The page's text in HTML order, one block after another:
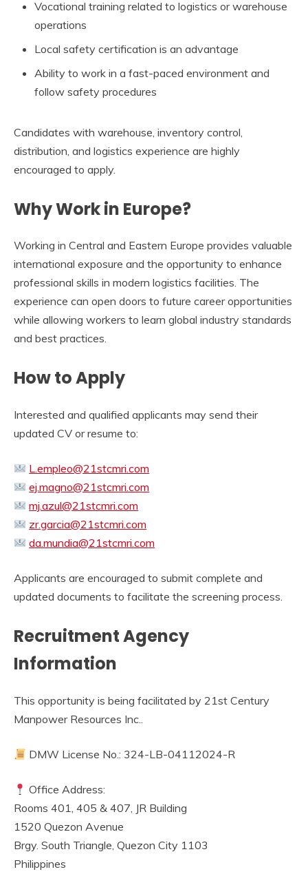
Vocational training related to logistics or warehouse
operations
Local safety certification is an advantage
Ability to work in a fast-paced environment and
follow safety procedures
Candidates with warehouse, inventory control,
distribution, and logistics experience are highly
encouraged to apply.
Why Work in Europe?
Working in Central and Eastern Europe provides valuable
international exposure and the opportunity to enhance
professional skills in modern logistics facilities. The
experience can open doors to future career opportunities
while allowing workers to learn global industry standards
and best practices.
How to Apply
Interested and qualified applicants may send their
updated CV or resume to:
L.empleo@21stcmri.com
ej.magno@21stcmri.com
mj.azul@21stcmri.com
zr.garcia@21stcmri.com
da.mundia@21stcmri.com
Applicants are encouraged to submit complete and
updated documents to facilitate the screening process.
Recruitment Agency
Information
This opportunity is being facilitated by 21st Century
Manpower Resources Inc..
DMW License No.: 324-LB-04112024-R
Office Address:
Rooms 401, 405 & 407, JR Building
1520 Quezon Avenue
Brgy. South Triangle, Quezon City 1103
Philippines